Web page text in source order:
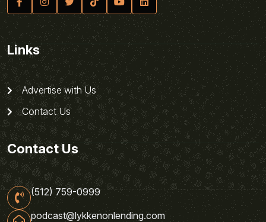
Links
Advertise with Us
Contact Us
Contact Us
(512) 759-0999
podcast@lykkenonlending.com